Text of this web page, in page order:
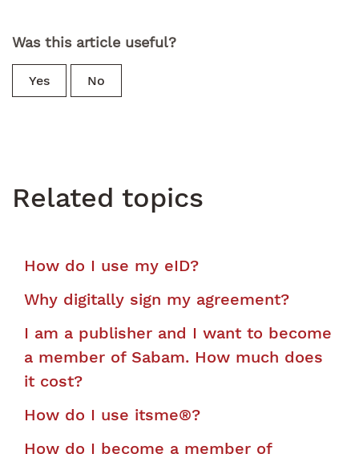
Was this article useful?
Yes No
Related topics
How do I use my eID?
Why digitally sign my agreement?
I am a publisher and I want to become
a member of Sabam. How much does
it cost?
How do I use itsme®?
How do I become a member of